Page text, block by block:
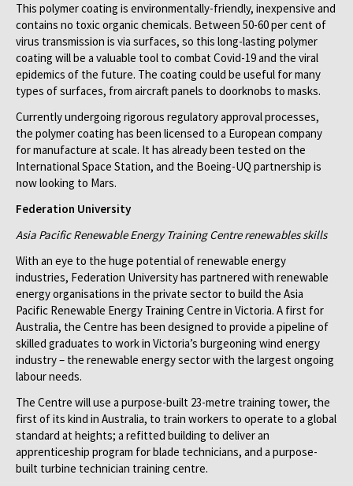
This polymer coating is environmentally-friendly, inexpensive and
contains no toxic organic chemicals. Between 50-60 per cent of
virus transmission is via surfaces, so this long-lasting polymer
coating will be a valuable tool to combat Covid-19 and the viral
epidemics of the future. The coating could be useful for many
types of surfaces, from aircraft panels to doorknobs to masks.
Currently undergoing rigorous regulatory approval processes,
the polymer coating has been licensed to a European company
for manufacture at scale. It has already been tested on the
International Space Station, and the Boeing-UQ partnership is
now looking to Mars.
Federation University
Asia Pacific Renewable Energy Training Centre renewables skills
With an eye to the huge potential of renewable energy
industries, Federation University has partnered with renewable
energy organisations in the private sector to build the Asia
Pacific Renewable Energy Training Centre in Victoria. A first for
Australia, the Centre has been designed to provide a pipeline of
skilled graduates to work in Victoria’s burgeoning wind energy
industry – the renewable energy sector with the largest ongoing
labour needs.
The Centre will use a purpose-built 23-metre training tower, the
first of its kind in Australia, to train workers to operate to a global
standard at heights; a refitted building to deliver an
apprenticeship program for blade technicians, and a purpose-
built turbine technician training centre.